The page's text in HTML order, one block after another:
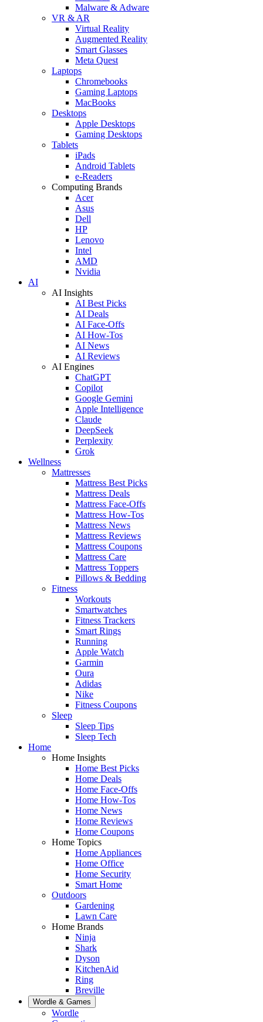
Malware & Adware
VR & AR
Virtual Reality
Augmented Reality
Smart Glasses
Meta Quest
Laptops
Chromebooks
Gaming Laptops
MacBooks
Desktops
Apple Desktops
Gaming Desktops
Tablets
iPads
Android Tablets
e-Readers
Computing Brands
Acer
Asus
Dell
HP
Lenovo
Intel
AMD
Nvidia
AI
AI Insights
AI Best Picks
AI Deals
AI Face-Offs
AI How-Tos
AI News
AI Reviews
AI Engines
ChatGPT
Copilot
Google Gemini
Apple Intelligence
Claude
DeepSeek
Perplexity
Grok
Wellness
Mattresses
Mattress Best Picks
Mattress Deals
Mattress Face-Offs
Mattress How-Tos
Mattress News
Mattress Reviews
Mattress Coupons
Mattress Care
Mattress Toppers
Pillows & Bedding
Fitness
Workouts
Smartwatches
Fitness Trackers
Smart Rings
Running
Apple Watch
Garmin
Oura
Adidas
Nike
Fitness Coupons
Sleep
Sleep Tips
Sleep Tech
Home
Home Insights
Home Best Picks
Home Deals
Home Face-Offs
Home How-Tos
Home News
Home Reviews
Home Coupons
Home Topics
Home Appliances
Home Office
Home Security
Smart Home
Outdoors
Gardening
Lawn Care
Home Brands
Ninja
Shark
Dyson
KitchenAid
Ring
Breville
Wordle & Games
Wordle